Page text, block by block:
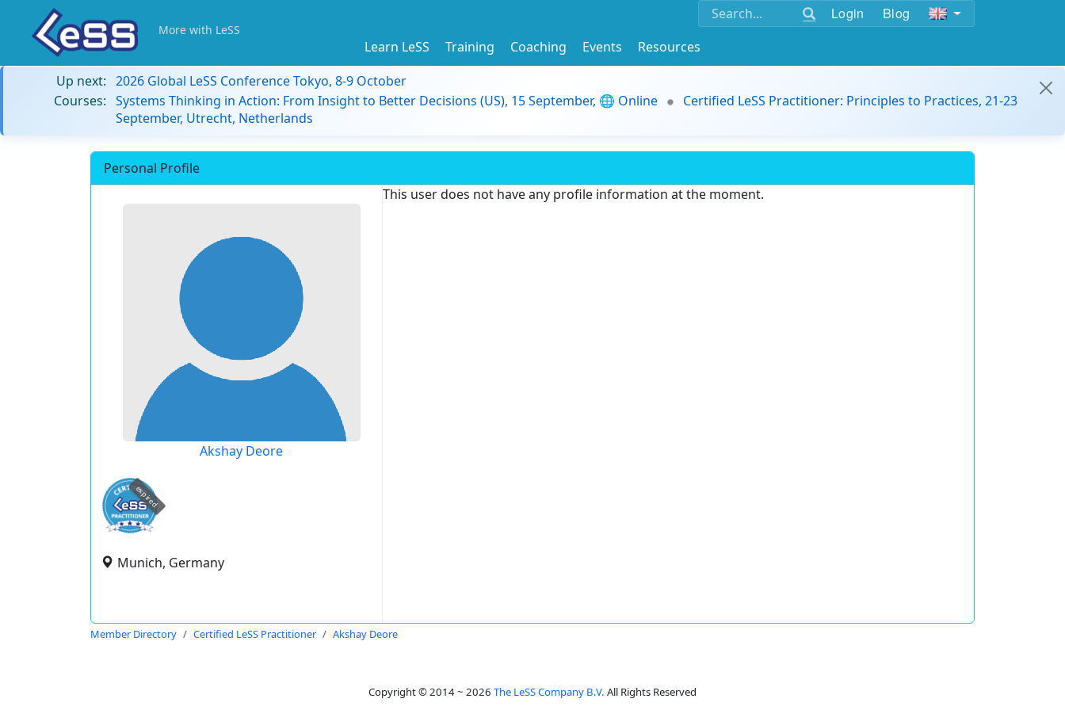
Login Blog
More with LeSS
Learn LeSS Training Coaching Events
Resources
Up next: 2026 Global LeSS Conference Tokyo, 8-9 October
Courses: Systems Thinking in Action: From Insight to Better Decisions (US), 15 September, 🌐 Online
Certified LeSS Practitioner: Principles to Practices, 21-23
September, Utrecht, Netherlands
Personal Profile
Akshay Deore
expired
Munich, Germany
This user does not have any profile information at the moment.
Member Directory Certified LeSS Practitioner Akshay Deore
Copyright © 2014 ~ 2026 The LeSS Company B.V. All Rights Reserved